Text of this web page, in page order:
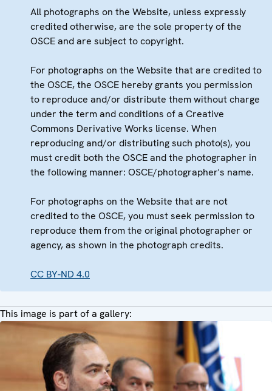
All photographs on the Website, unless expressly
credited otherwise, are the sole property of the
OSCE and are subject to copyright.
For photographs on the Website that are credited to
the OSCE, the OSCE hereby grants you permission
to reproduce and/or distribute them without charge
under the term and conditions of a Creative
Commons Derivative Works license. When
reproducing and/or distributing such photo(s), you
must credit both the OSCE and the photographer in
the following manner: OSCE/photographer's name.
For photographs on the Website that are not
credited to the OSCE, you must seek permission to
reproduce them from the original photographer or
agency, as shown in the photograph credits.
CC BY-ND 4.0
This image is part of a gallery: